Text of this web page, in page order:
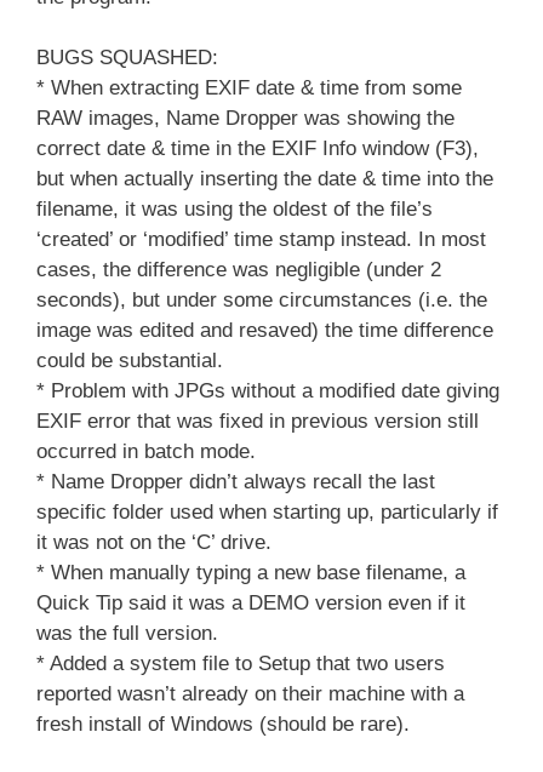
BUGS SQUASHED:
* When extracting EXIF date & time from some
RAW images, Name Dropper was showing the
correct date & time in the EXIF Info window (F3),
but when actually inserting the date & time into the
filename, it was using the oldest of the file’s
‘created’ or ‘modified’ time stamp instead. In most
cases, the difference was negligible (under 2
seconds), but under some circumstances (i.e. the
image was edited and resaved) the time difference
could be substantial.
* Problem with JPGs without a modified date giving
EXIF error that was fixed in previous version still
occurred in batch mode.
* Name Dropper didn’t always recall the last
specific folder used when starting up, particularly if
it was not on the ‘C’ drive.
* When manually typing a new base filename, a
Quick Tip said it was a DEMO version even if it
was the full version.
* Added a system file to Setup that two users
reported wasn’t already on their machine with a
fresh install of Windows (should be rare).